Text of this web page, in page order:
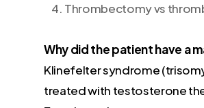
Thrombectomy vs
Why did the patient have a
Klinefelter syndrome
treated with testosterone